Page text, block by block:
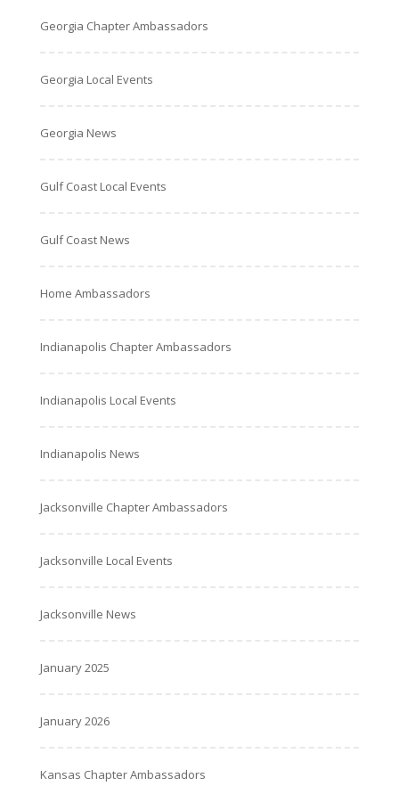
Georgia Chapter Ambassadors
Georgia Local Events
Georgia News
Gulf Coast Local Events
Gulf Coast News
Home Ambassadors
Indianapolis Chapter Ambassadors
Indianapolis Local Events
Indianapolis News
Jacksonville Chapter Ambassadors
Jacksonville Local Events
Jacksonville News
January 2025
January 2026
Kansas Chapter Ambassadors